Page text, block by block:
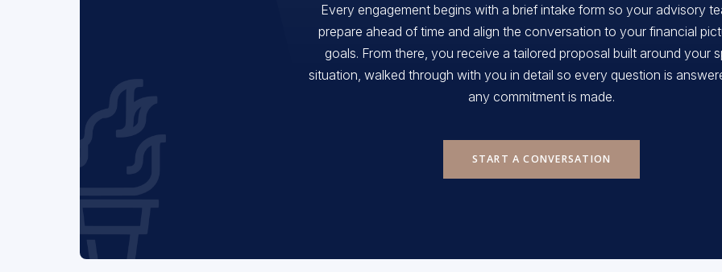
Every engagement begins with a brief intake form so your advisory
prepare ahead of time and align the conversation to your financial
goals. From there, you receive a tailored proposal built around your
situation, walked through with you in detail so every question is
any commitment is made.
START A CONVERSATION